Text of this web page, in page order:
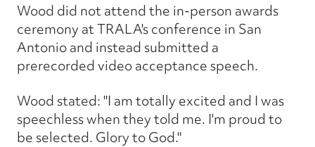
Wood did not attend the in-person awards
ceremony at TRALA's conference in San
Antonio and instead submitted a
prerecorded video acceptance speech.
Wood stated: "I am totally excited and I was
speechless when they told me. I'm proud to
be selected. Glory to God."